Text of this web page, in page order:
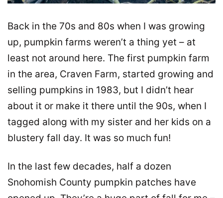
Back in the 70s and 80s when I was growing
up, pumpkin farms weren’t a thing yet – at
least not around here. The first pumpkin farm
in the area, Craven Farm, started growing and
selling pumpkins in 1983, but I didn’t hear
about it or make it there until the 90s, when I
tagged along with my sister and her kids on a
blustery fall day. It was so much fun!
In the last few decades, half a dozen
Snohomish County pumpkin patches have